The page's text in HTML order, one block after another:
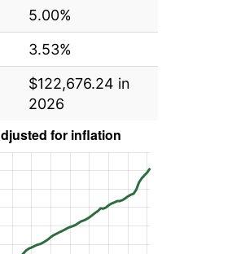
5.00%
3.53%
$122,676.24 in
2026